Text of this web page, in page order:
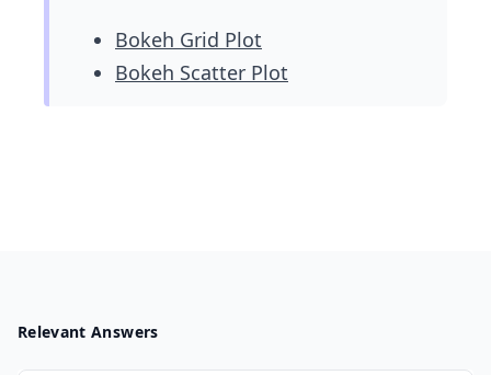
Bokeh Grid Plot
Bokeh Scatter Plot
Relevant Answers